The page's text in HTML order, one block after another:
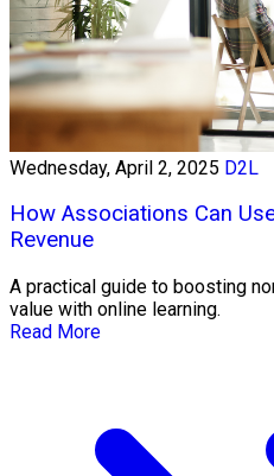
Wednesday, April 2, 2025 D2L
How Associations Can
Revenue
A practical guide to boosting
value with online learning.
Read More